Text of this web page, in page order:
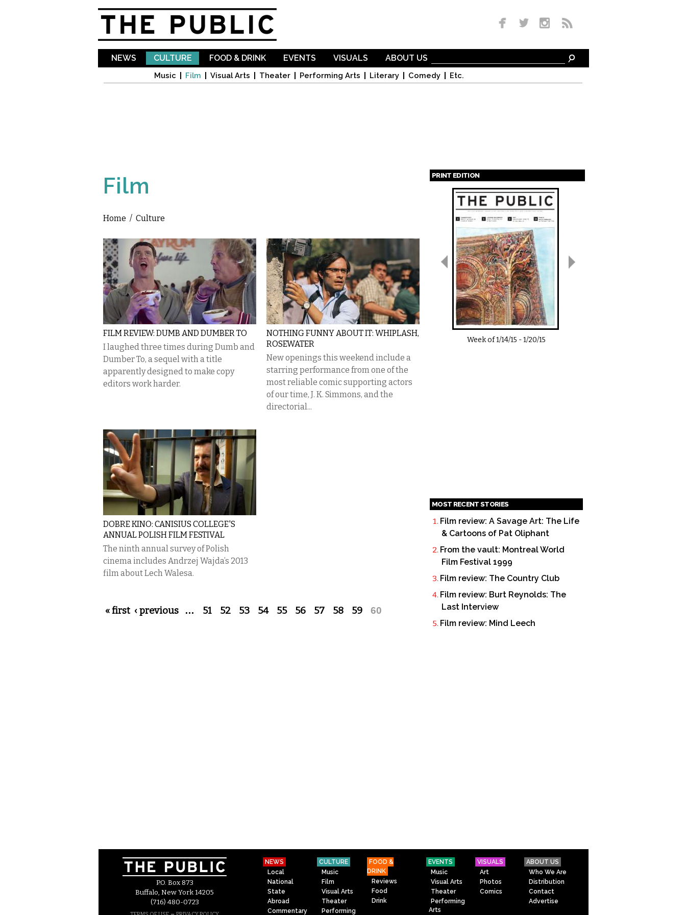
NEWS CULTURE
Music Film Visual Arts Theater Performing Arts Literary Comedy Etc.
FOOD & DRINK EVENTS VISUALS ABOUT US
Film
You are here
Home / Culture
FILM REVIEW: DUMB AND DUMBER TO
I laughed three times during Dumb and
Dumber To, a sequel with a title
apparently designed to make copy
editors work harder.
NOTHING FUNNY ABOUT IT: WHIPLASH,
ROSEWATER
New openings this weekend include a
starring performance from one of the
most reliable comic supporting actors
of our time, J. K. Simmons, and the
directorial...
DOBRE KINO: CANISIUS COLLEGE'S
ANNUAL POLISH FILM FESTIVAL
The ninth annual survey of Polish
cinema includes Andrzej Wajda’s 2013
film about Lech Walesa.
Pages
« first ‹ previous … 51 52 53 54 55 56 57 58 59 60
PRINT EDITION
Pages
Week of1/14/15 -1/20/15
MOST RECENT STORIES
Film review: A Savage Art: The Life
& Cartoons of Pat Oliphant
From the vault: Montreal World
Film Festival 1999
Film review: The Country Club
Film review: Burt Reynolds: The
Last Interview
Film review: Mind Leech
P.O. Box 873
Buffalo, New York 14205
(716) 480-0723
NEWS
Local
National
State
Abroad
Commentary
CULTURE
Music
Film
Visual Arts
Theater
Performing
FOOD &
DRINK
Reviews
Food
Drink
EVENTS
Music
Visual Arts
Theater
Performing
Arts
VISUALS
Art
Photos
Comics
ABOUT US
Who We Are
Distribution
Contact
Advertise